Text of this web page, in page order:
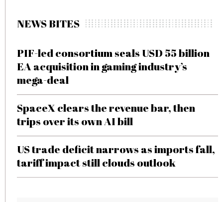
NEWS BITES
PIF-led consortium seals USD 55 billion
EA acquisition in gaming industry’s
mega-deal
SpaceX clears the revenue bar, then
trips over its own AI bill
US trade deficit narrows as imports fall,
tariff impact still clouds outlook